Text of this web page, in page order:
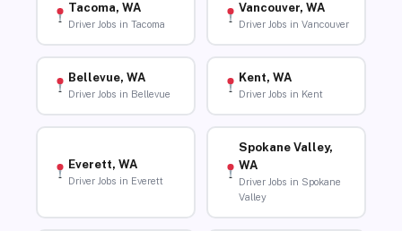
Tacoma, WA
Driver Jobs in Tacoma
Vancouver, WA
Driver Jobs in Vancouver
Bellevue, WA
Driver Jobs in Bellevue
Kent, WA
Driver Jobs in Kent
Everett, WA
Driver Jobs in Everett
Spokane Valley,
WA
Driver Jobs in Spokane
Valley